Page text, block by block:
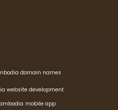
domain names
website development
mobile app